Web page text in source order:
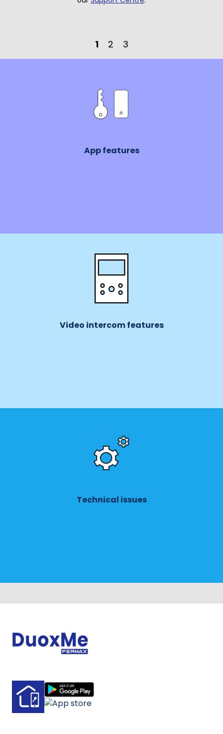
1 2 3
App features
Video intercom features
Technical issues